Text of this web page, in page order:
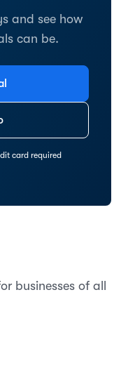
and see how
can be.
card required
businesses of all